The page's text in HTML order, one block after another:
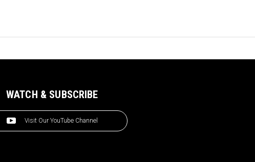
WATCH & SUBSCRIBE
Visit Our YouTube Channel